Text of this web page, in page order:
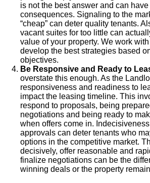
is not the best answer and can
consequences. Signaling to the
“cheap” can deter quality tenants.
vacant suites for too little can
value of your property. We work
develop the best strategies based
objectives.
Be Responsive and Ready to
overstate this enough. As the
responsiveness and readiness to
impact the leasing timeline. This
respond to proposals, being
negotiations and being ready to
when offers come in.
approvals can deter tenants who
options in the competitive market.
decisively, offer reasonable and
finalize negotiations can be the
winning deals or the property